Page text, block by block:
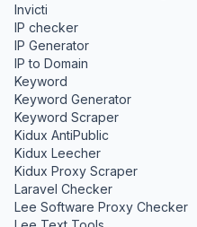
Invicti
IP checker
IP Generator
IP to Domain
Keyword
Keyword Generator
Keyword Scraper
Kidux AntiPublic
Kidux Leecher
Kidux Proxy Scraper
Laravel Checker
Lee Software Proxy Checker